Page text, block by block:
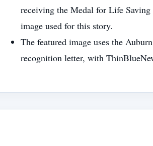
receiving the Medal for Life
image used for this story.
The featured image uses the
recognition letter, with